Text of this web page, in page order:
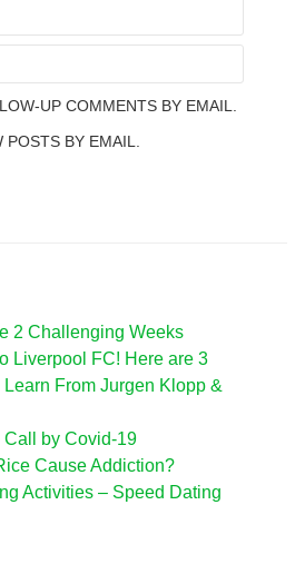
UP COMMENTS BY EMAIL.
BY EMAIL.
2 Challenging Weeks
Liverpool FC! Here are 3
From Jurgen Klopp &
Call by Covid-19
Cause Addiction?
Activities – Speed Dating